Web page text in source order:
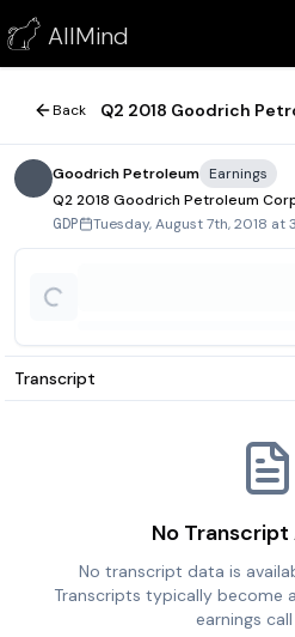
AllMind
Q2 2018 Goodrich Petroleum Corp
August 7, 2018
Back
Goodrich Petroleum Earnings
Q2 2018 Goodrich Petroleum
GDP Tuesday, August 7th, 2018 at
Transcript
No Transcript
No transcript data is
Transcripts typically become
earnings